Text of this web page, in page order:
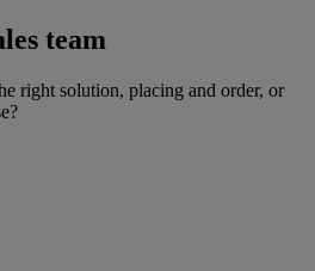
team
right solution, placing and order, or